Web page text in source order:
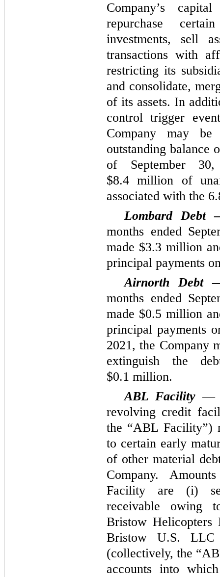
Company’s
repurchase
investments, sell
transactions with
restricting its
and consolidate,
of its assets. In
control trigger
Company may be
outstanding balance
of September
$8.4 million of
associated with the
Lombard Debt
months ended
made $3.3 million
principal payments
Airnorth Debt
months ended
made $0.5 million
principal payments
2021, the Company
extinguish the
$0.1 million.
ABL Facility —
revolving credit
the “ABL Facility”)
to certain early
of other material
Company.
Facility are (i)
receivable owing
Bristow
Bristow U.S.
(collectively, the
accounts into